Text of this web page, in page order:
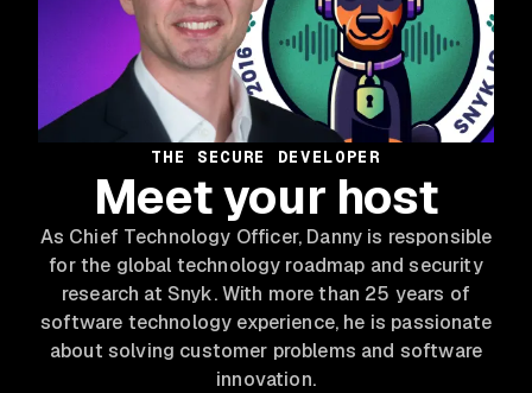
THE SECURE DEVELOPER
Meet your host
As Chief Technology Officer, Danny is responsible
for the global technology roadmap and security
research at Snyk. With more than 25 years of
software technology experience, he is passionate
about solving customer problems and software
innovation.